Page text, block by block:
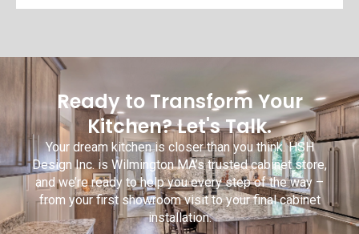
Ready to Transform Your
Kitchen? Let's Talk.
Your dream kitchen is closer than you think. HSH
Design Inc. is Wilmington MA’s trusted cabinet store,
and we’re ready to help you every step of the way –
from your first showroom visit to your final cabinet
installation.